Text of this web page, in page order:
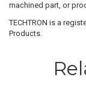
machined part, or
TECHTRON is a
Products.